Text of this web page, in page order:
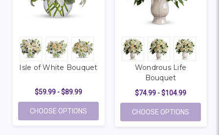
Isle of White Bouquet
$59.99 - $89.99
CHOOSE OPTIONS FOR ISLE OF WHITE BOUQUET
Wondrous Life
Bouquet
$74.99 - $104.99
CHOOSE OPTIONS